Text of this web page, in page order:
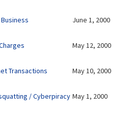
June 1, 2000
May 12, 2000
Transactions May 10, 2000
/ Cyberpiracy May 1, 2000